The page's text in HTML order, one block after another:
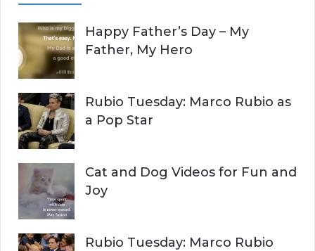
h
f
o
r
:
H
Happy Father’s Day – My
Father, My Hero
Rubio Tuesday: Marco Rubio as
a Pop Star
Cat and Dog Videos for Fun and
Joy
Rubio Tuesday: Marco Rubio